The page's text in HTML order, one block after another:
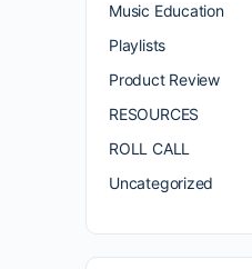
Music Education
Playlists
Product Review
RESOURCES
ROLL CALL
Uncategorized